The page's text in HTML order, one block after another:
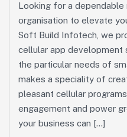
Looking for a
organisation to elevate
Soft Build Infotech, we
cellular app
the particular needs of
makes a speciality of
pleasant cellular
engagement and power
your business can […]